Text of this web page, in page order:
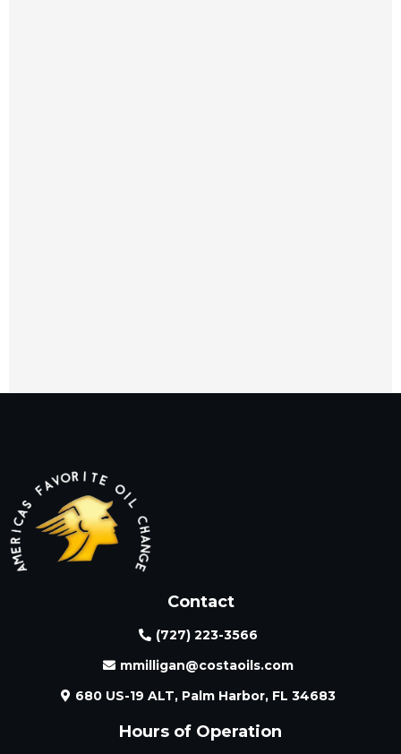
Contact
(727) 223-3566
mmilligan@costaoils.com
680 US-19 ALT, Palm Harbor, FL 34683
Hours of Operation